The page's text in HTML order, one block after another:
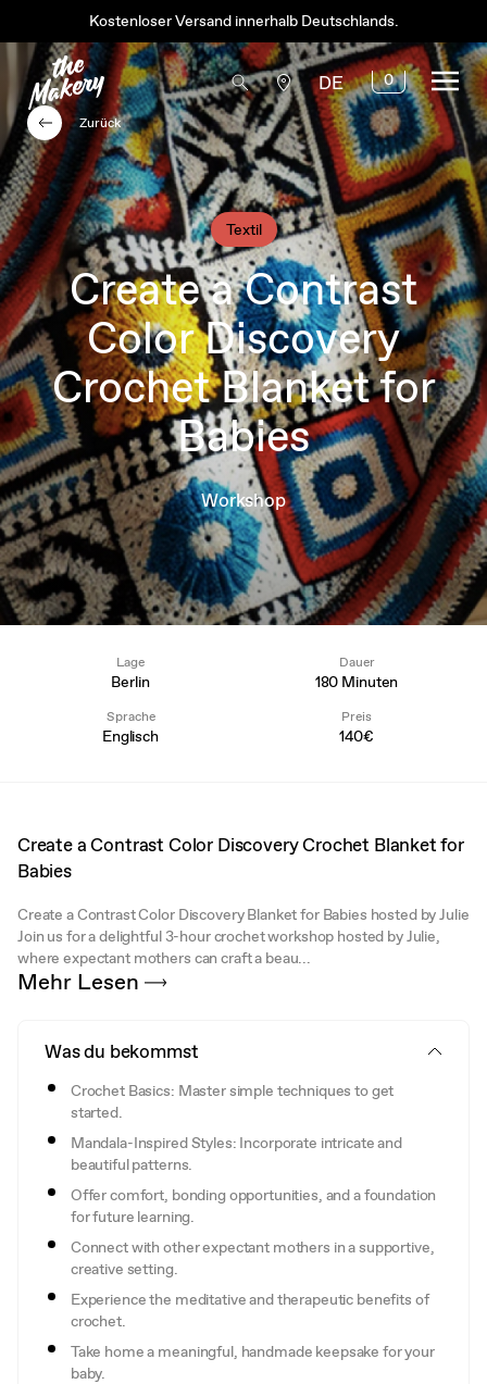
Kostenloser Versand innerhalb Deutschlands.
DE 0
Textil
Create a Contrast
Color Discovery
Crochet Blanket for
Babies
Workshop
Zurück
Lage
Berlin
Dauer
180 Minuten
Sprache
Englisch
Preis
140€
Create a Contrast Color Discovery Crochet Blanket for
Babies
Create a Contrast Color Discovery Blanket for Babies hosted by Julie
Join us for a delightful 3-hour crochet workshop hosted by Julie,
where expectant mothers can craft a beau...
Mehr Lesen
Was du bekommst
Crochet Basics: Master simple techniques to get
started.
Mandala-Inspired Styles: Incorporate intricate and
beautiful patterns.
Offer comfort, bonding opportunities, and a foundation
for future learning.
Connect with other expectant mothers in a supportive,
creative setting.
Experience the meditative and therapeutic benefits of
crochet.
Take home a meaningful, handmade keepsake for your
baby.